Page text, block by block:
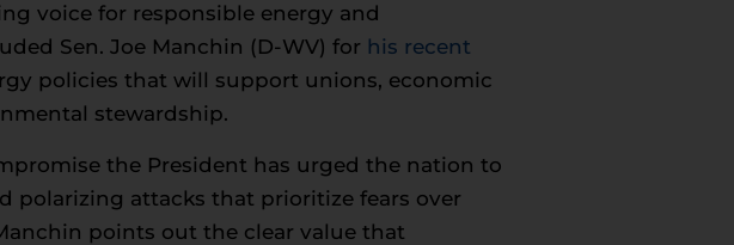
voice for responsible energy and
Sen. Joe Manchin (D-WV) for his recent
policies that will support unions, economic
stewardship.
the President has urged the nation to
polarizing attacks that prioritize fears over
points out the clear value that